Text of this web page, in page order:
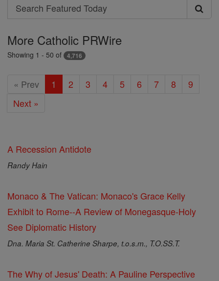
Search
Search
Featured
Today
More Catholic PRWire
Showing 1 - 50 of 4,716
« Prev 1 2 3 4 5 6 7 8
9
Next »
A Recession Antidote
Randy Hain
Monaco & The Vatican: Monaco's Grace Kelly
Exhibit to Rome--A Review of Monegasque-Holy
See Diplomatic History
Dna. Maria St. Catherine Sharpe, t.o.s.m., T.O.SS.T.
The Why of Jesus' Death: A Pauline Perspective